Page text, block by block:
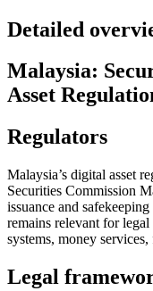
Detailed
Malaysia:
Asset
Regulators
Malaysia’s digital asset
Securities Commission
issuance and
remains relevant for
systems, money
Legal